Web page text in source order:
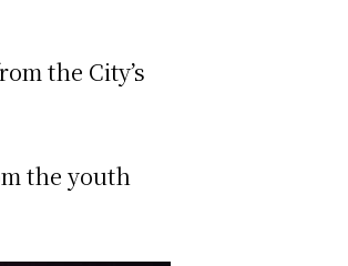
the City’s
the youth